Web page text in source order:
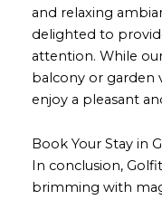
and relaxing
delighted to
attention. While
balcony or garden
enjoy a pleasant
Book Your Stay in
In conclusion,
brimming with